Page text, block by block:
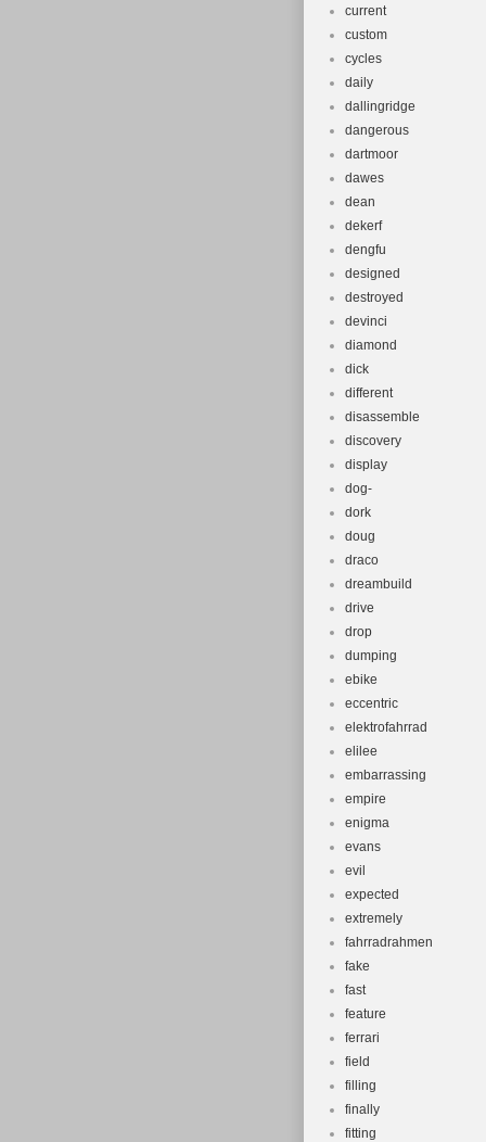
current
custom
cycles
daily
dallingridge
dangerous
dartmoor
dawes
dean
dekerf
dengfu
designed
destroyed
devinci
diamond
dick
different
disassemble
discovery
display
dog-
dork
doug
draco
dreambuild
drive
drop
dumping
ebike
eccentric
elektrofahrrad
elilee
embarrassing
empire
enigma
evans
evil
expected
extremely
fahrradrahmen
fake
fast
feature
ferrari
field
filling
finally
fitting